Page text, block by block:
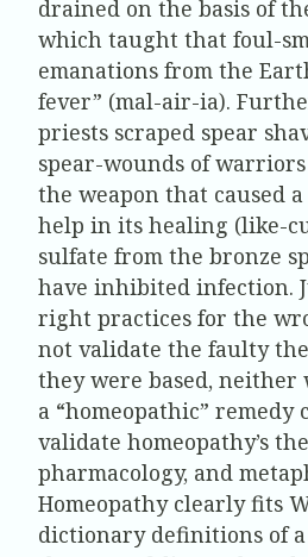
drained on the basis of
which taught that foul-
emanations from the
fever” (mal-air-ia).
priests scraped spear
spear-wounds of
the weapon that caused
help in its healing (like-
sulfate from the bronze
have inhibited infection.
right practices for the
not validate the faulty
they were based, neither
a “homeopathic” remedy
validate homeopathy’s
pharmacology, and
Homeopathy clearly fits
dictionary definitions of a